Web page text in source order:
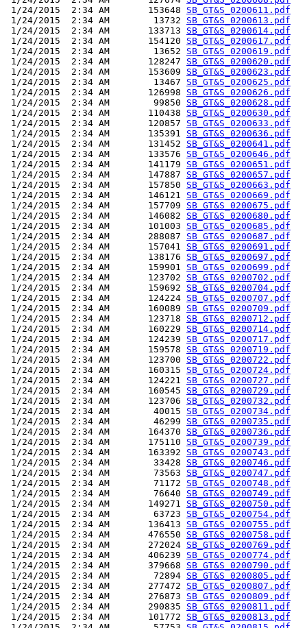
1/24/2015  2:34 AM       153648 SB_GT&S_0200611.pdf
1/24/2015  2:34 AM        13732 SB_GT&S_0200613.pdf
1/24/2015  2:34 AM       133713 SB_GT&S_0200614.pdf
1/24/2015  2:34 AM       154120 SB_GT&S_0200617.pdf
1/24/2015  2:34 AM        13652 SB_GT&S_0200619.pdf
1/24/2015  2:34 AM       128247 SB_GT&S_0200620.pdf
1/24/2015  2:34 AM       153609 SB_GT&S_0200623.pdf
1/24/2015  2:34 AM        13467 SB_GT&S_0200625.pdf
1/24/2015  2:34 AM       126998 SB_GT&S_0200626.pdf
1/24/2015  2:34 AM        99850 SB_GT&S_0200628.pdf
1/24/2015  2:34 AM       110438 SB_GT&S_0200630.pdf
1/24/2015  2:34 AM       120857 SB_GT&S_0200633.pdf
1/24/2015  2:34 AM       135391 SB_GT&S_0200636.pdf
1/24/2015  2:34 AM       131452 SB_GT&S_0200641.pdf
1/24/2015  2:34 AM       133576 SB_GT&S_0200646.pdf
1/24/2015  2:34 AM       141179 SB_GT&S_0200651.pdf
1/24/2015  2:34 AM       147887 SB_GT&S_0200657.pdf
1/24/2015  2:34 AM       157850 SB_GT&S_0200663.pdf
1/24/2015  2:34 AM       146121 SB_GT&S_0200669.pdf
1/24/2015  2:34 AM       157709 SB_GT&S_0200675.pdf
1/24/2015  2:34 AM       146082 SB_GT&S_0200680.pdf
1/24/2015  2:34 AM       101003 SB_GT&S_0200685.pdf
1/24/2015  2:34 AM       288087 SB_GT&S_0200687.pdf
1/24/2015  2:34 AM       157041 SB_GT&S_0200691.pdf
1/24/2015  2:34 AM       138176 SB_GT&S_0200697.pdf
1/24/2015  2:34 AM       159901 SB_GT&S_0200699.pdf
1/24/2015  2:34 AM       123702 SB_GT&S_0200702.pdf
1/24/2015  2:34 AM       159692 SB_GT&S_0200704.pdf
1/24/2015  2:34 AM       124224 SB_GT&S_0200707.pdf
1/24/2015  2:34 AM       160089 SB_GT&S_0200709.pdf
1/24/2015  2:34 AM       123718 SB_GT&S_0200712.pdf
1/24/2015  2:34 AM       160229 SB_GT&S_0200714.pdf
1/24/2015  2:34 AM       124239 SB_GT&S_0200717.pdf
1/24/2015  2:34 AM       159578 SB_GT&S_0200719.pdf
1/24/2015  2:34 AM       123700 SB_GT&S_0200722.pdf
1/24/2015  2:34 AM       160315 SB_GT&S_0200724.pdf
1/24/2015  2:34 AM       124221 SB_GT&S_0200727.pdf
1/24/2015  2:34 AM       160545 SB_GT&S_0200729.pdf
1/24/2015  2:34 AM       123706 SB_GT&S_0200732.pdf
1/24/2015  2:34 AM        40015 SB_GT&S_0200734.pdf
1/24/2015  2:34 AM        46299 SB_GT&S_0200735.pdf
1/24/2015  2:34 AM       164370 SB_GT&S_0200736.pdf
1/24/2015  2:34 AM       175110 SB_GT&S_0200739.pdf
1/24/2015  2:34 AM       163392 SB_GT&S_0200743.pdf
1/24/2015  2:34 AM        33428 SB_GT&S_0200746.pdf
1/24/2015  2:34 AM        73563 SB_GT&S_0200747.pdf
1/24/2015  2:34 AM        71172 SB_GT&S_0200748.pdf
1/24/2015  2:34 AM        76640 SB_GT&S_0200749.pdf
1/24/2015  2:34 AM       149271 SB_GT&S_0200750.pdf
1/24/2015  2:34 AM        63723 SB_GT&S_0200754.pdf
1/24/2015  2:34 AM       136413 SB_GT&S_0200755.pdf
1/24/2015  2:34 AM       476550 SB_GT&S_0200758.pdf
1/24/2015  2:34 AM       272024 SB_GT&S_0200769.pdf
1/24/2015  2:34 AM       406239 SB_GT&S_0200774.pdf
1/24/2015  2:34 AM       379668 SB_GT&S_0200790.pdf
1/24/2015  2:34 AM        72894 SB_GT&S_0200805.pdf
1/24/2015  2:34 AM       277472 SB_GT&S_0200807.pdf
1/24/2015  2:34 AM       276873 SB_GT&S_0200809.pdf
1/24/2015  2:34 AM       290835 SB_GT&S_0200811.pdf
1/24/2015  2:34 AM       101772 SB_GT&S_0200813.pdf